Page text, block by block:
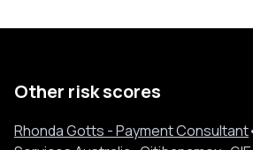
Other risk scores
Rhonda Gotts - Payment Consultant